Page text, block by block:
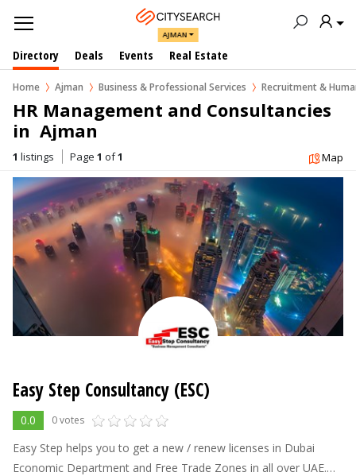
AJMAN
Directory Deals Events Real Estate
Home Ajman Business & Professional Services Recruitment &
HR Management and Consultancies
in  Ajman
1 listings Page 1 of1 Map
Easy Step Consultancy (ESC)
0.0 0 votes
Easy Step helps you to get a new / renew licenses in Dubai
Economic Department and Free Trade Zones in all over UAE.